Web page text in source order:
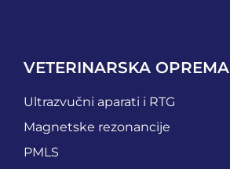
VETERINARSKA OPREMA
Ultrazvučni aparati i RTG
Magnetske rezonancije
PMLS